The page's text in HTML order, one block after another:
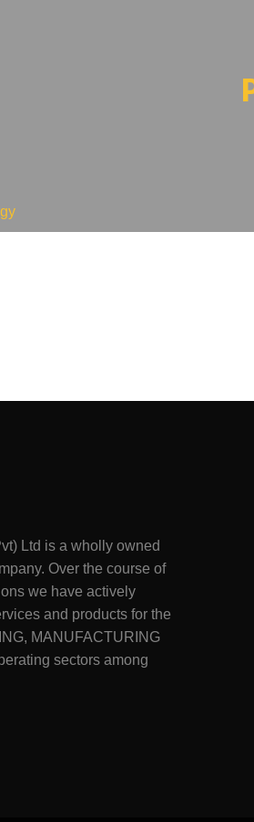
Ltd is a wholly owned
Over the course of
we have actively
and products for the
MANUFACTURING
sectors among